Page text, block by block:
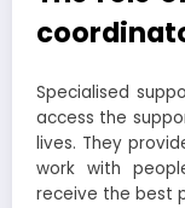
Specialised
access the
lives. They
work with
receive the best